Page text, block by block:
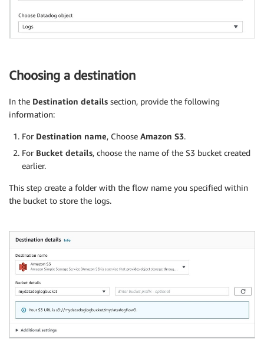
Choosing a destination
In the Destination details section, provide the following
information:
For Destination name, Choose Amazon S3.
For Bucket details, choose the name of the S3 bucket created
earlier.
This step create a folder with the flow name you specified within
the bucket to store the logs.